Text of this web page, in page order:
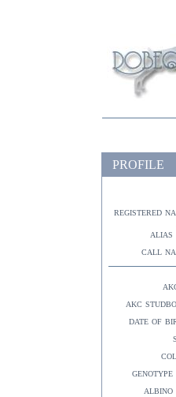
PROFILE
registered
alias
call
akc
date of
genotype
albino